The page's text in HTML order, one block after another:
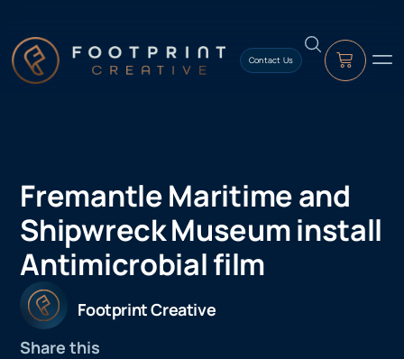
Contact Us
Fremantle Maritime and
Shipwreck Museum install
Antimicrobial film
Footprint Creative
Share this